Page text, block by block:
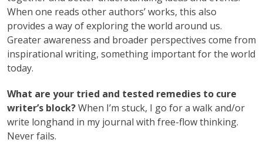
When one reads other authors’ works, this also
provides a way of exploring the world around us.
Greater awareness and broader perspectives come from
inspirational writing, something important for the world
today.
What are your tried and tested remedies to cure
writer’s block?When I’m stuck, I go for a walk and/or
write longhand in my journal with free-flow thinking.
Never fails.